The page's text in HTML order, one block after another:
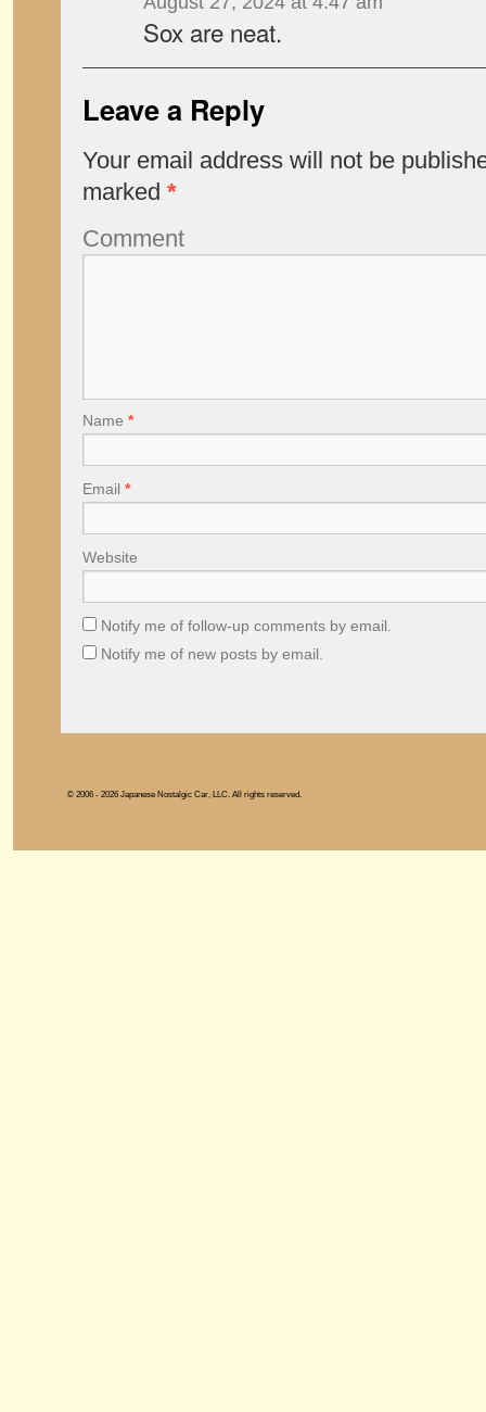
Sox are neat.
Leave a Reply
Your email address will not be
marked *
Comment
Name *
Email *
Website
Notify me of follow-up comments by email.
Notify me of new posts by email.
© 2006 - 2026 Japanese Nostalgic Car, LLC. All rights reserved.